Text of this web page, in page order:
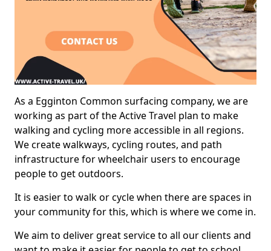
As a Egginton Common surfacing company, we are
working as part of the Active Travel plan to make
walking and cycling more accessible in all regions.
We create walkways, cycling routes, and path
infrastructure for wheelchair users to encourage
people to get outdoors.
It is easier to walk or cycle when there are spaces in
your community for this, which is where we come in.
We aim to deliver great service to all our clients and